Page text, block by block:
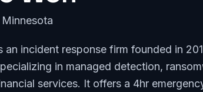
Minnesota
an incident response firm founded in
in managed detection,
services. It offers a 4hr